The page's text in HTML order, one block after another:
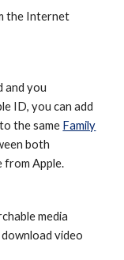
the Internet
and you
ID, you can add
the same Family
both
from Apple.
media
downloadvideo